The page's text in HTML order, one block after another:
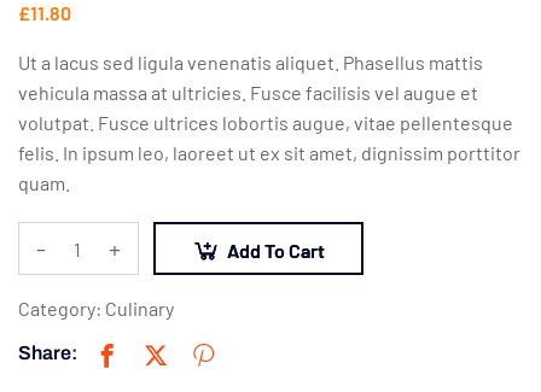
£11.80
Ut a lacus sed ligula venenatis aliquet. Phasellus mattis
vehicula massa at ultricies. Fusce facilisis vel augue et
volutpat. Fusce ultrices lobortis augue, vitae pellentesque
felis. In ipsum leo, laoreet ut ex sit amet, dignissim porttitor
quam.
- + Add To Cart
Category: Culinary
Share: